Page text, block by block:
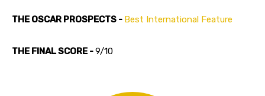
THE OSCAR PROSPECTS - Best International Feature
THE FINAL SCORE -9/10